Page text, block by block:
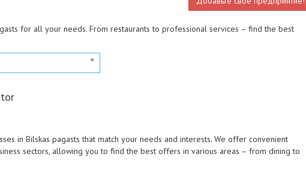
for all your needs. From restaurants to professional services – find the best
in Bilskas pagasts that match your needs and interests. We offer convenient
sectors, allowing you to find the best offers in various areas – from dining to